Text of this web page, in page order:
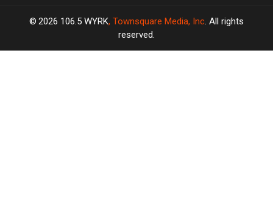
2026 106.5 WYRK, Townsquare Media, Inc. All rights
reserved.